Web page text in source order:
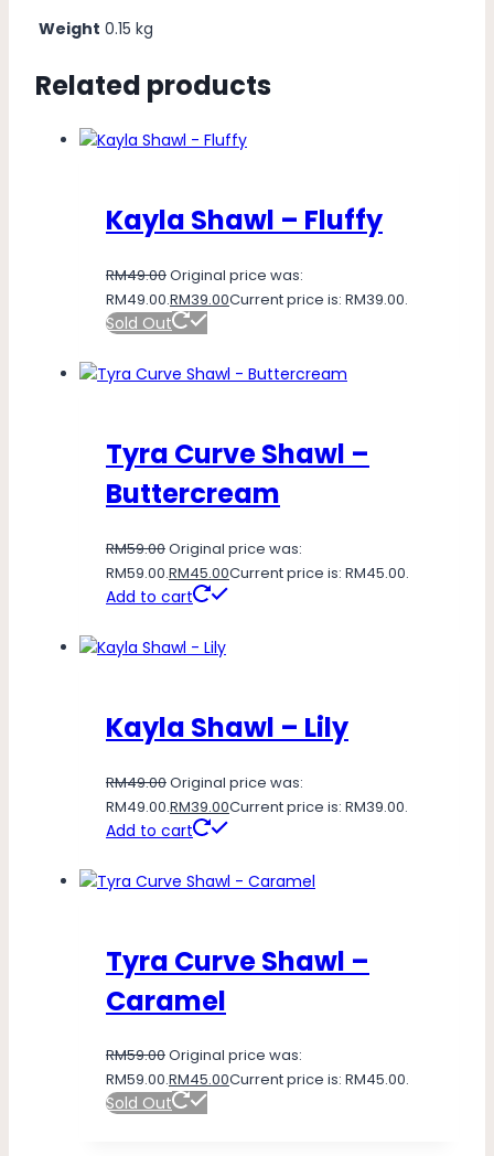
Weight 0.15 kg
Related products
Kayla Shawl – Fluffy
RM49.00Original price was:
RM49.00.RM39.00Current price is: RM39.00.
Sold Out
Tyra Curve Shawl –
Buttercream
RM59.00Original price was:
RM59.00.RM45.00Current price is: RM45.00.
Add to cart
Kayla Shawl – Lily
RM49.00Original price was:
RM49.00.RM39.00Current price is: RM39.00.
Add to cart
Tyra Curve Shawl –
Caramel
RM59.00Original price was:
RM59.00.RM45.00Current price is: RM45.00.
Sold Out